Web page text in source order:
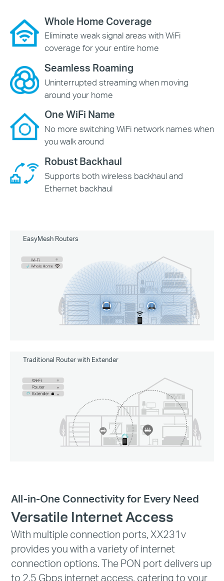
Whole Home Coverage
Eliminate weak signal areas with WiFi
coverage for your entire home
Seamless Roaming
Uninterrupted streaming when moving
around your home
One WiFi Name
No more switching WiFi network names when
you walk around
Robust Backhaul
Supports both wireless backhaul and
Ethernet backhaul
EasyMesh Routers
Traditional Router with Extender
All-in-One Connectivity for Every Need
Versatile Internet Access
With multiple connection ports, XX231v
provides you with a variety of internet
connection options. The PON port delivers up
to 2.5 Gbps internet access, catering to your